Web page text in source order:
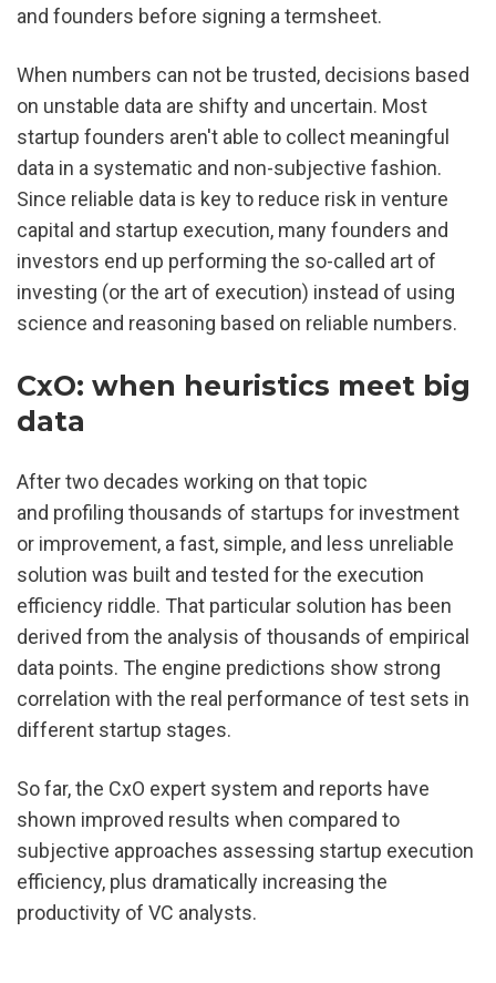
and founders before signing a termsheet.
When numbers can not be trusted, decisions based
on unstable data are shifty and uncertain. Most
startup founders aren't able to collect meaningful
data in a systematic and non-subjective fashion.
Since reliable data is key to reduce risk in venture
capital and startup execution, many founders and
investors end up performing the so-called art of
investing (or the art of execution) instead of using
science and reasoning based on reliable numbers.
CxO: when heuristics meet big
data
After two decades working on that topic
and profiling thousands of startups for investment
or improvement, a fast, simple, and less unreliable
solution was built and tested for the execution
efficiency riddle. That particular solution has been
derived from the analysis of thousands of empirical
data points. The engine predictions show strong
correlation with the real performance of test sets in
different startup stages.
So far, the CxO expert system and reports have
shown improved results when compared to
subjective approaches assessing startup execution
efficiency, plus dramatically increasing the
productivity of VC analysts.